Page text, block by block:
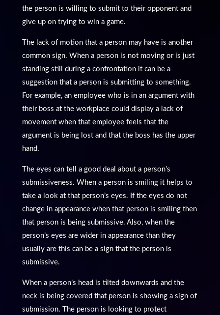
the person is willing to submit to their opponent and
give up on trying to win a game.
The lack of motion that a person may have is another
common sign. When a person is not moving or is just
standing still during a confrontation it can be a
suggestion that a person is submitting to something.
For example, an employee who is in an argument with
their boss at the workplace could display a lack of
movement when that employee feels that the
argument is being lost and that the boss has the upper
hand.
The eyes can tell a good deal about a person’s
submissiveness. When a person is smiling it helps to
take a look at that person’s eyes. If the eyes do not
change in appearance when that person is smiling then
that person is being submissive. Also, when the
person’s eyes are wider in appearance than they
usually are this can be a sign that the person is
submissive.
When a person’s head is tilted downwards and the
neck is being covered that person is showing a sign of
submission. The person is looking to protect